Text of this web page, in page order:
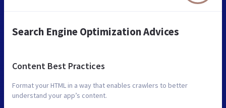
Search Engine Optimization Advices
Content Best Practices
Format your HTML in a way that enables crawlers to better
understand your app’s content.